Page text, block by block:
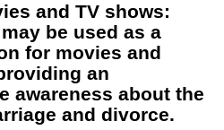
and TV shows:
be used as a
for movies and
an
awareness about the
and divorce.